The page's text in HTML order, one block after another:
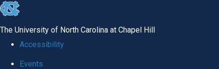
skip
The University of North Carolina at Chapel Hill
Accessibility
Events